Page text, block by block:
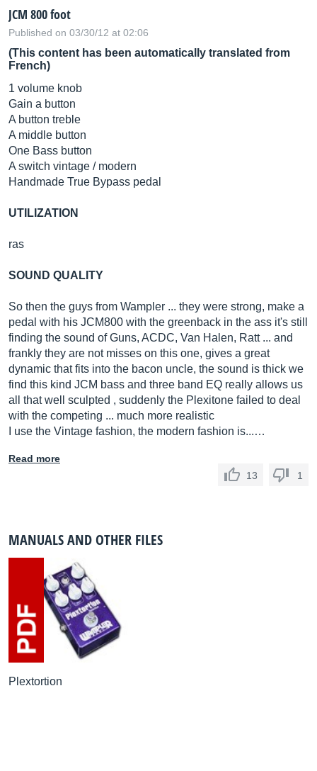
JCM 800 foot
Published on 03/30/12 at 02:06
(This content has been automatically translated from
French)
1 volume knob
Gain a button
A button treble
A middle button
One Bass button
A switch vintage / modern
Handmade True Bypass pedal
UTILIZATION
ras
SOUND QUALITY
So then the guys from Wampler ... they were strong, make a
pedal with his JCM800 with the greenback in the ass it's still
finding the sound of Guns, ACDC, Van Halen, Ratt ... and
frankly they are not misses on this one, gives a great
dynamic that fits into the bacon uncle, the sound is thick we
find this kind JCM bass and three band EQ really allows us
all that well sculpted , suddenly the Plexitone failed to deal
with the competing ... much more realistic
I use the Vintage fashion, the modern fashion is...…
Read more
13
1
MANUALS AND OTHER FILES
Plextortion